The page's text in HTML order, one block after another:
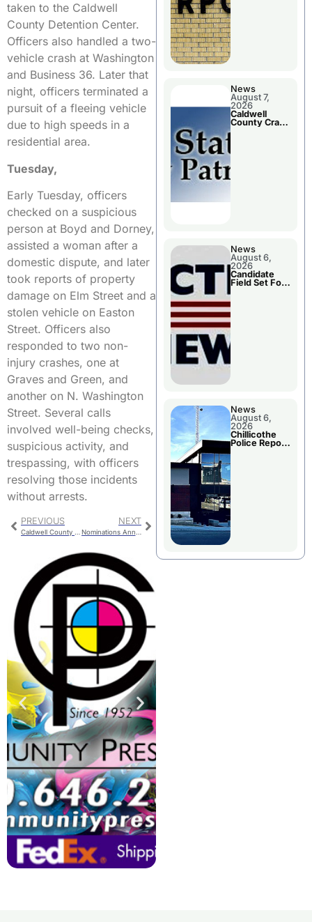
taken to the Caldwell
County Detention Center.
Officers also handled a two-
vehicle crash at Washington
and Business 36. Later that
night, officers terminated a
pursuit of a fleeing vehicle
due to high speeds in a
residential area.
Tuesday,
Early Tuesday, officers
checked on a suspicious
person at Boyd and Dorney,
assisted a woman after a
domestic dispute, and later
took reports of property
damage on Elm Street and a
stolen vehicle on Easton
Street. Officers also
responded to two non-
injury crashes, one at
Graves and Green, and
another on N. Washington
Street. Several calls
involved well-being checks,
suspicious activity, and
trespassing, with officers
resolving those incidents
without arrests.
PREVIOUS
Caldwell County Charges
NEXT
Nominations Announced For Teacher of the Year and Beacon Awards
News
August 7,
2026
Caldwell
County Crash
News
August 6,
2026
Candidate
Field Set For
News
August 6,
2026
Chillicothe
Police Report